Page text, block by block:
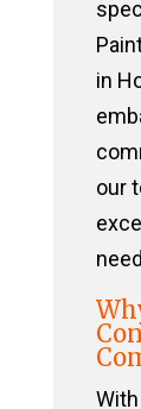
in
our